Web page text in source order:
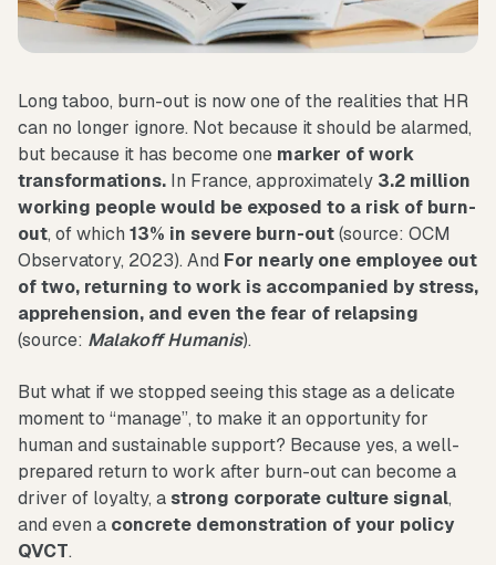
Long taboo, burn-out is now one of the realities that HR
can no longer ignore. Not because it should be alarmed,
but because it has become one marker of work
transformations. In France, approximately 3.2 million
working people would be exposed to a risk of burn-
out, of which 13% in severe burn-out(source: OCM
Observatory, 2023). And For nearly one employee out
of two, returning to work is accompanied by stress,
apprehension, and even the fear of relapsing
(source: Malakoff Humanis).
But what if we stopped seeing this stage as a delicate
moment to “manage”, to make it an opportunity for
human and sustainable support? Because yes, a well-
prepared return to work after burn-out can become a
driver of loyalty, astrong corporate culture signal,
and even a concrete demonstration of your policy
QVCT.